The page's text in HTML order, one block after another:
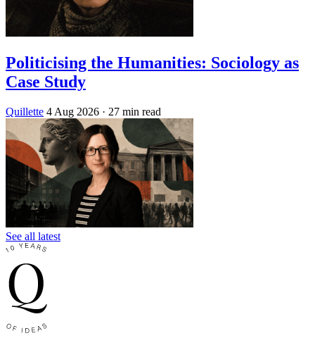
Politicising the Humanities: Sociology as
Case Study
Quillette 4 Aug 2026 · 27 min read
See all latest